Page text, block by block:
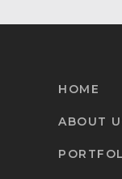
HOME
ABOUT